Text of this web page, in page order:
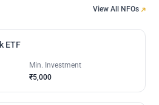
View All NFOs
ETF
Min. Investment
₹5,000